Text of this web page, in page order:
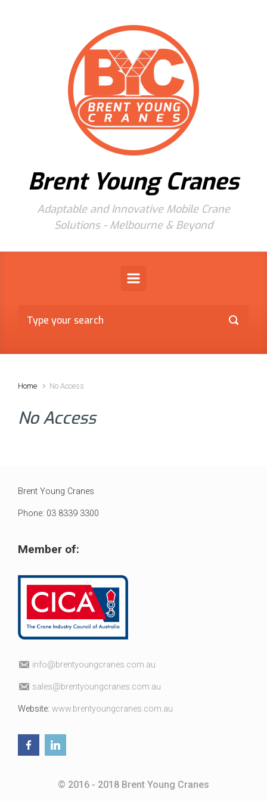
Brent Young Cranes
Adaptable and Innovative Mobile Crane
Solutions - Melbourne & Beyond
Home No Access
No Access
Brent Young Cranes
Phone: 03 8339 3300
Member of:
ua.mo
c.sen
arcgn
uoytn
erb@o
fni
ua.mo
c.sen
arcgn
uoytn
erb@s
elas
Website: www.brentyoungcranes.com.au
© 2016 - 2018 Brent Young Cranes